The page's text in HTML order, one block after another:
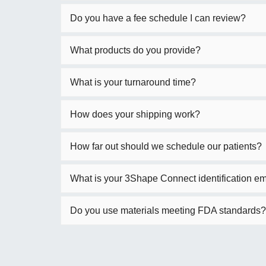
Do you have a fee schedule I can review?
What products do you provide?
What is your turnaround time?
How does your shipping work?
How far out should we schedule our patients?
What is your 3Shape Connect identification
Do you use materials meeting FDA standards?